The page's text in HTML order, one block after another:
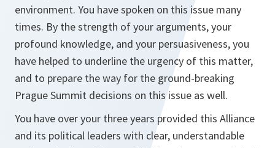
environment. You have spoken on this issue many
times. By the strength of your arguments, your
profound knowledge, and your persuasiveness, you
have helped to underline the urgency of this matter,
and to prepare the way for the ground-breaking
Prague Summit decisions on this issue as well.
You have over your three years provided this Alliance
and its political leaders with clear, understandable